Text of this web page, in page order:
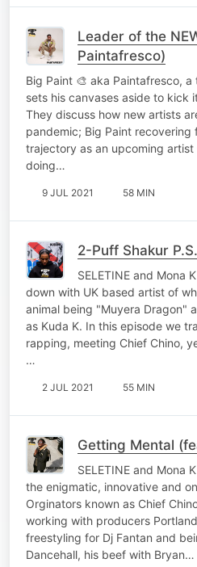
Leader of the
Paintafresco)
Big Paint 🎨 aka Paintafresco,
sets his canvases aside to kick
They discuss how new artists
pandemic; Big Paint recovering
trajectory as an upcoming
doing…
9 JUL 2021 58 MIN
2-Puff Shakur
SELETINE and Mona
down with UK based artist of
animal being "Muyera Dragon"
as Kuda K. In this episode we
rapping, meeting Chief Chino,
…
2 JUL 2021 55 MIN
Getting Mental
SELETINE and Mona
the enigmatic, innovative and
Orginators known as Chief
working with producers
freestyling for Dj Fantan and
Dancehall, his beef with Bryan…